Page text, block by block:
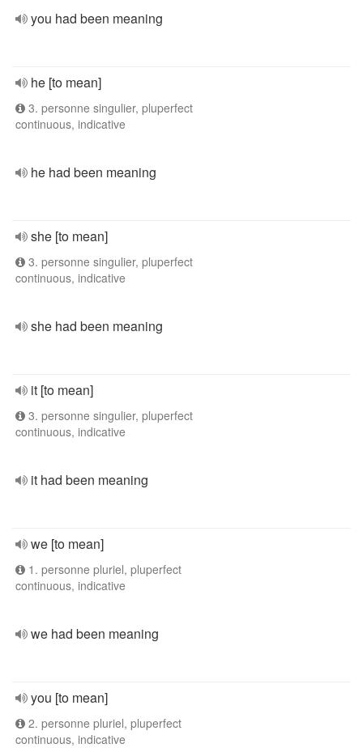
you had been meaning
he [to mean]
3. personne singulier, pluperfect
continuous, indicative
he had been meaning
she [to mean]
3. personne singulier, pluperfect
continuous, indicative
she had been meaning
it [to mean]
3. personne singulier, pluperfect
continuous, indicative
it had been meaning
we [to mean]
1. personne pluriel, pluperfect
continuous, indicative
we had been meaning
you [to mean]
2. personne pluriel, pluperfect
continuous, indicative